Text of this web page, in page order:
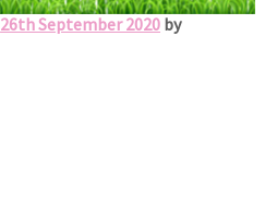
26th September 2020 by